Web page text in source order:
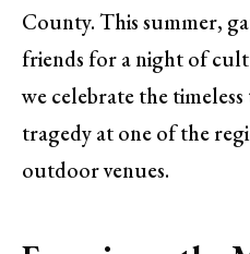
County. This summer,
friends for a night of
we celebrate the
tragedy at one of the
outdoor venues.